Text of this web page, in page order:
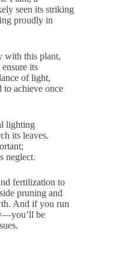
seen its striking
proudly in
with this plant,
its
of light,
to achieve once
lighting
its leaves.
neglect.
fertilization to
pruning and
And if you run
be